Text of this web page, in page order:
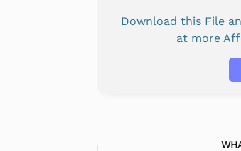
Download this File
at more